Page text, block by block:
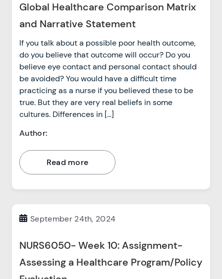
Global Healthcare Comparison Matrix
and Narrative Statement
If you talk about a possible poor health outcome,
do you believe that outcome will occur? Do you
believe eye contact and personal contact should
be avoided? You would have a difficult time
practicing as a nurse if you believed these to be
true. But they are very real beliefs in some
cultures. Differences in […]
Author:
Read more
September 24th, 2024
NURS6050- Week 10: Assignment-
Assessing a Healthcare Program/Policy